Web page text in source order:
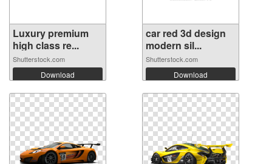
Luxury premium
high class re...
Shutterstock.com
Download
car red 3d design
modern sil...
Shutterstock.com
Download